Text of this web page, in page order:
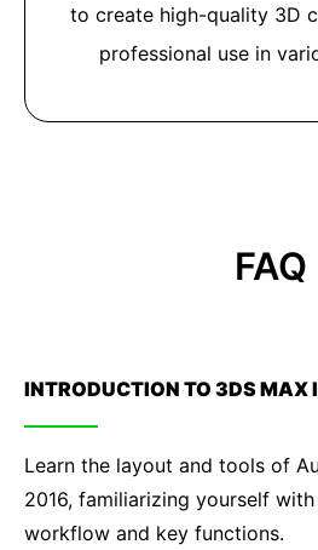
to create high-quality 3D
professional use in
FAQ
INTRODUCTION TO 3DS MAX
Learn the layout and tools of
2016, familiarizing yourself with
workflow and key functions.